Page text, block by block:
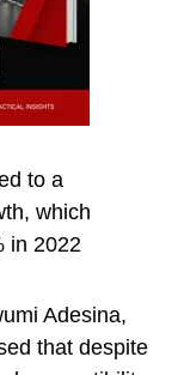
to a
which
in 2022
Adesina,
that despite